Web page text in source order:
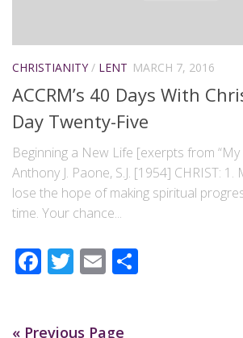
CHRISTIANITY / LENT MARCH 7, 2016
ACCRM’s 40 Days With
Day Twenty-Five
Beginning a New Life [exerpts from “My
Anthony J. Paone, S.J. [1954] CHRIST:
lose the hope of making spiritual
time. Your chance...
Facebook
Twitter
Email
« Previous Page